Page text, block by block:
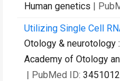
Human genetics |
Utilizing Single Cell
Otology & neurotology
Academy of Otology
| PubMed ID: